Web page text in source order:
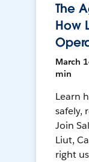
The
How
March
min
Learn
safely,
Join
Liut,
right